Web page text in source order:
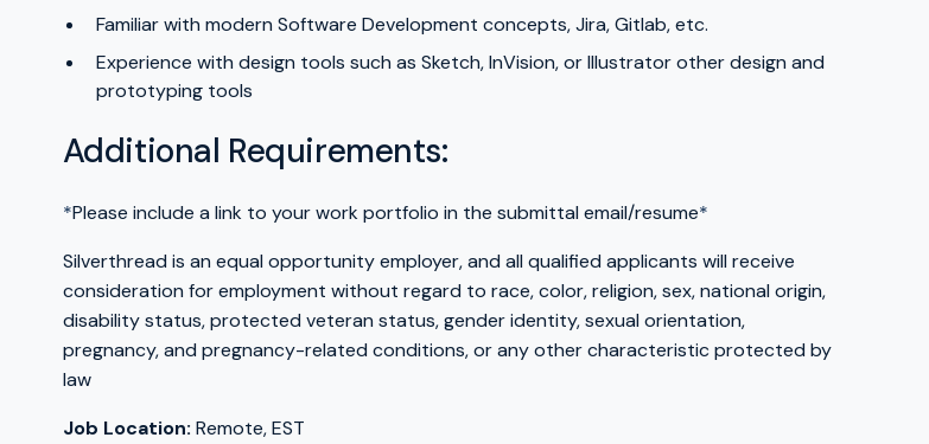
Familiar with modern Software Development concepts, Jira, Gitlab, etc.
Experience with design tools such as Sketch, InVision, or Illustrator other design and
prototyping tools
Additional Requirements:
*Please include a link to your work portfolio in the submittal email/resume*
Silverthread is an equal opportunity employer, and all qualified applicants will receive
consideration for employment without regard to race, color, religion, sex, national origin,
disability status, protected veteran status, gender identity, sexual orientation,
pregnancy, and pregnancy-related conditions, or any other characteristic protected by
law
Job Location: Remote, EST